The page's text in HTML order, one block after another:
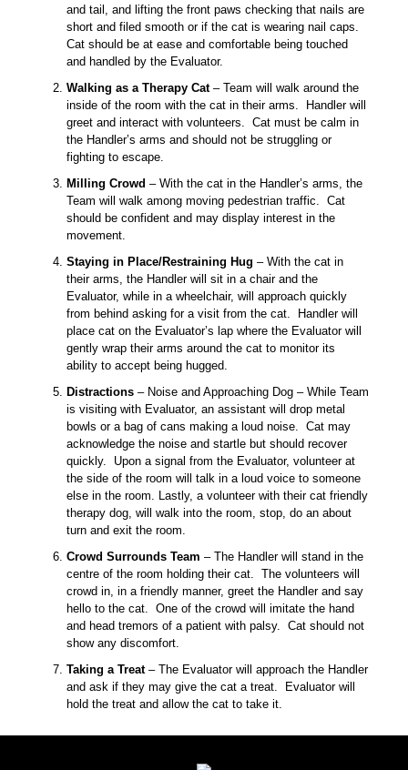
and tail, and lifting the front paws checking that nails are
short and filed smooth or if the cat is wearing nail caps.
Cat should be at ease and comfortable being touched
and handled by the Evaluator.
Walking as a Therapy Cat– Team will walk around the
inside of the room with the cat in their arms. Handler will
greet and interact with volunteers. Cat must be calm in
the Handler’s arms and should not be struggling or
fighting to escape.
Milling Crowd – With the cat in the Handler’s arms, the
Team will walk among moving pedestrian traffic. Cat
should be confident and may display interest in the
movement.
Staying in Place/Restraining Hug – With the cat in
their arms, the Handler will sit in a chair and the
Evaluator, while in a wheelchair, will approach quickly
from behind asking for a visit from the cat. Handler will
place cat on the Evaluator’s lap where the Evaluator will
gently wrap their arms around the cat to monitor its
ability to accept being hugged.
Distractions – Noise and Approaching Dog – While Team
is visiting with Evaluator, an assistant will drop metal
bowls or a bag of cans making a loud noise. Cat may
acknowledge the noise and startle but should recover
quickly. Upon a signal from the Evaluator, volunteer at
the side of the room will talk in a loud voice to someone
else in the room. Lastly, a volunteer with their cat friendly
therapy dog, will walk into the room, stop, do an about
turn and exit the room.
Crowd Surrounds Team – The Handler will stand in the
centre of the room holding their cat. The volunteers will
crowd in, in a friendly manner, greet the Handler and say
hello to the cat. One of the crowd will imitate the hand
and head tremors of a patient with palsy. Cat should not
show any discomfort.
Taking a Treat– The Evaluator will approach the Handler
and ask if they may give the cat a treat. Evaluator will
hold the treat and allow the cat to take it.